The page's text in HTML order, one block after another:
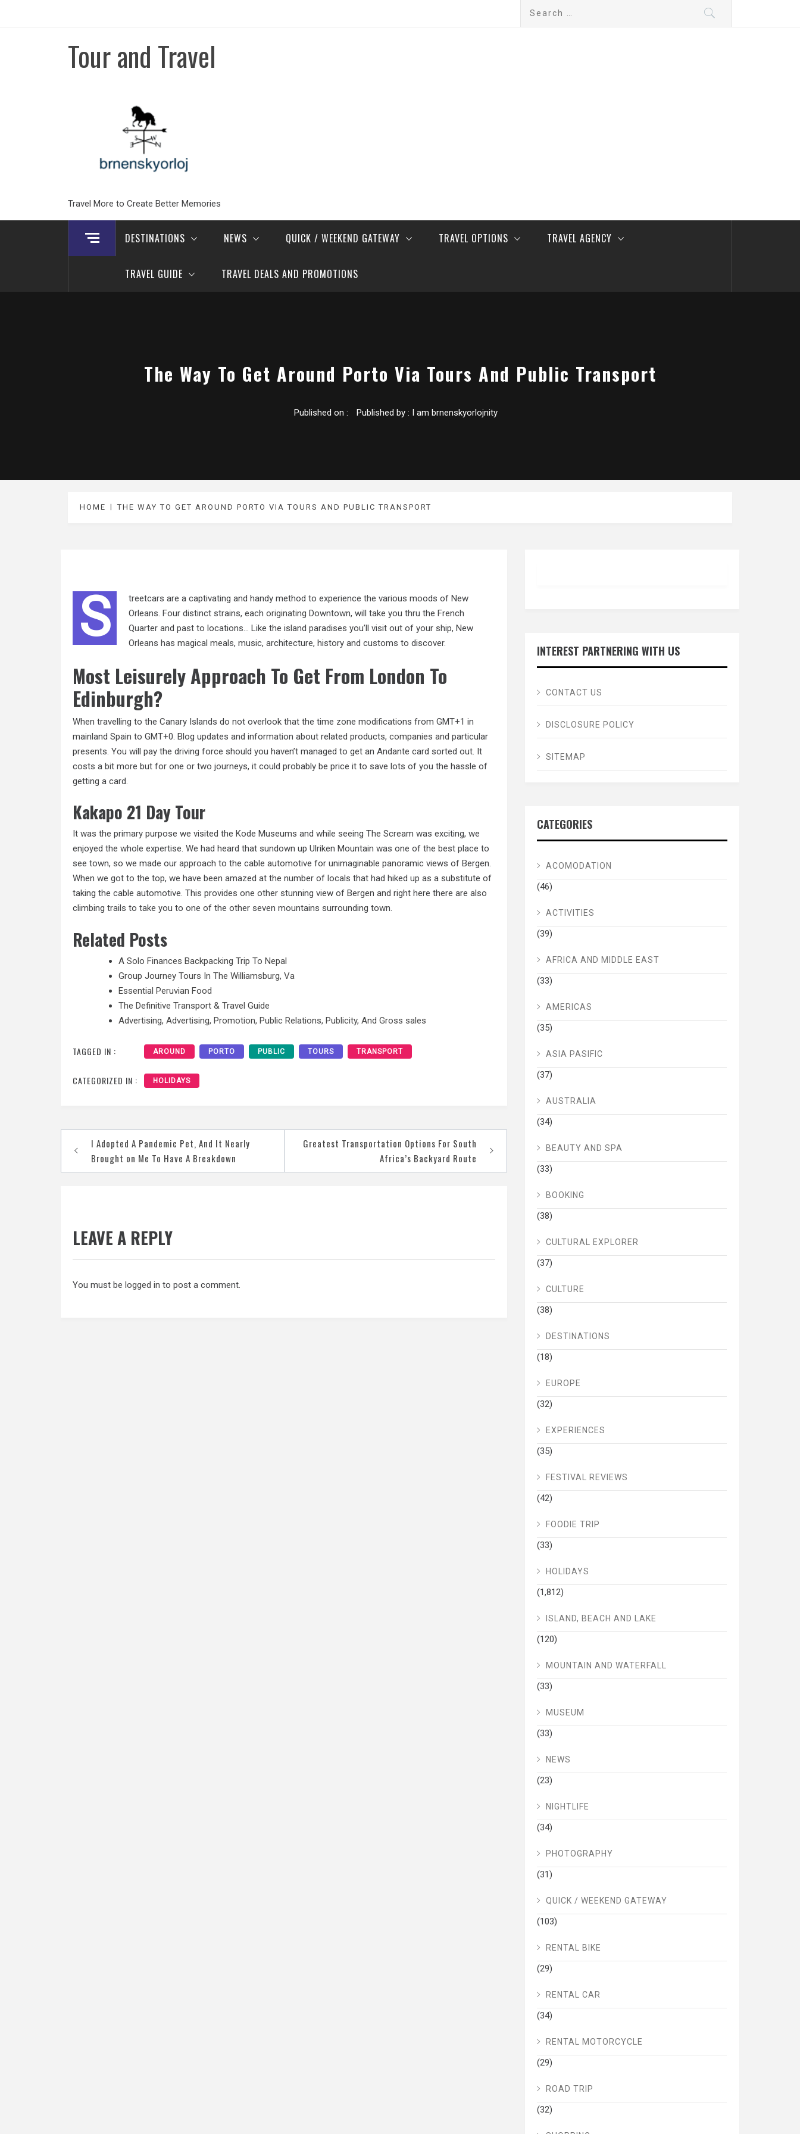
Search
Tour and Travel
Travel More to Create Better Memories
DESTINATIONS NEWS QUICK / WEEKEND GATEWAY TRAVEL OPTIONS TRAVEL AGENCY
TRAVEL GUIDE TRAVEL DEALS AND PROMOTIONS
The Way To Get Around Porto Via Tours And Public Transport
Published on : Published by : I am brnenskyorlojnity
HOME THE WAY TO GET AROUND PORTO VIA TOURS AND PUBLIC TRANSPORT
S
treetcars are a captivating and handy method to experience the various moods of New
Orleans. Four distinct strains, each originating Downtown, will take you thru the French
Quarter and past to locations… Like the island paradises you’ll visit out of your ship, New
Orleans has magical meals, music, architecture, history and customs to discover.
Most Leisurely Approach To Get From London To
Edinburgh?
When travelling to the Canary Islands do not overlook that the time zone modifications from GMT+1 in
mainland Spain to GMT+0. Blog updates and information about related products, companies and particular
presents. You will pay the driving force should you haven’t managed to get an Andante card sorted out. It
costs a bit more but for one or two journeys, it could probably be price it to save lots of you the hassle of
getting a card.
Kakapo 21 Day Tour
It was the primary purpose we visited the Kode Museums and while seeing The Scream was exciting, we
enjoyed the whole expertise. We had heard that sundown up Ulriken Mountain was one of the best place to
see town, so we made our approach to the cable automotive for unimaginable panoramic views of Bergen.
When we got to the top, we have been amazed at the number of locals that had hiked up as a substitute of
taking the cable automotive. This provides one other stunning view of Bergen and right here there are also
climbing trails to take you to one of the other seven mountains surrounding town.
Related Posts
A Solo Finances Backpacking Trip To Nepal
Group Journey Tours In The Williamsburg, Va
Essential Peruvian Food
The Definitive Transport & Travel Guide
Advertising, Advertising, Promotion, Public Relations, Publicity, And Gross sales
TAGGED IN : AROUND PORTO PUBLIC TOURS TRANSPORT
CATEGORIZED IN : HOLIDAYS
Post
navigation
I Adopted A Pandemic Pet, And It Nearly
Brought on Me To Have A Breakdown
Greatest Transportation Options For South
Africa’s Backyard Route
LEAVE A REPLY
You must be logged in to post a comment.
INTEREST PARTNERING WITH US
CONTACT US
DISCLOSURE POLICY
SITEMAP
CATEGORIES
ACOMODATION
(46)
ACTIVITIES
(39)
AFRICA AND MIDDLE EAST
(33)
AMERICAS
(35)
ASIA PASIFIC
(37)
AUSTRALIA
(34)
BEAUTY AND SPA
(33)
BOOKING
(38)
CULTURAL EXPLORER
(37)
CULTURE
(38)
DESTINATIONS
(18)
EUROPE
(32)
EXPERIENCES
(35)
FESTIVAL REVIEWS
(42)
FOODIE TRIP
(33)
HOLIDAYS
(1,812)
ISLAND, BEACH AND LAKE
(120)
MOUNTAIN AND WATERFALL
(33)
MUSEUM
(33)
NEWS
(23)
NIGHTLIFE
(34)
PHOTOGRAPHY
(31)
QUICK / WEEKEND GATEWAY
(103)
RENTAL BIKE
(29)
RENTAL CAR
(34)
RENTAL MOTORCYCLE
(29)
ROAD TRIP
(32)